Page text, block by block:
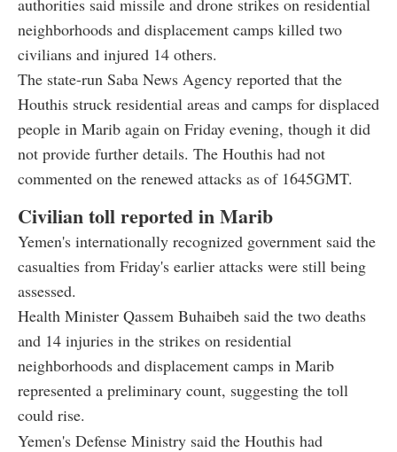
authorities said missile and drone strikes on residential
neighborhoods and displacement camps killed two
civilians and injured 14 others.
The state-run Saba News Agency reported that the
Houthis struck residential areas and camps for displaced
people in Marib again on Friday evening, though it did
not provide further details. The Houthis had not
commented on the renewed attacks as of 1645GMT.
Civilian toll reported in Marib
Yemen's internationally recognized government said the
casualties from Friday's earlier attacks were still being
assessed.
Health Minister Qassem Buhaibeh said the two deaths
and 14 injuries in the strikes on residential
neighborhoods and displacement camps in Marib
represented a preliminary count, suggesting the toll
could rise.
Yemen's Defense Ministry said the Houthis had